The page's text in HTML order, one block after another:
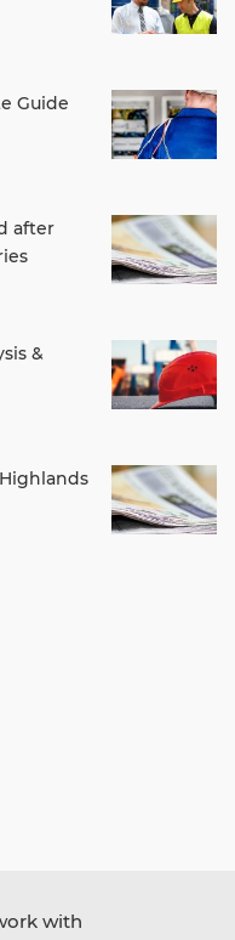
Guide
after
&
with